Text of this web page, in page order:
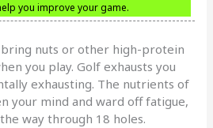
you improve your game.
nuts or other high-protein
you play. Golf exhausts you
exhausting. The nutrients of
your mind and ward off fatigue,
way through 18 holes.